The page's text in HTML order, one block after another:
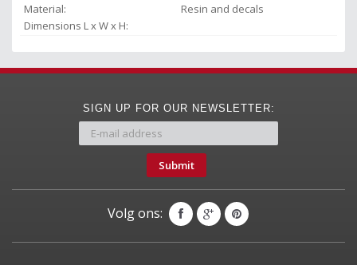
Material:
Resin and decals
Dimensions L x W x H:
SIGN UP FOR OUR NEWSLETTER:
Submit
Volg ons: